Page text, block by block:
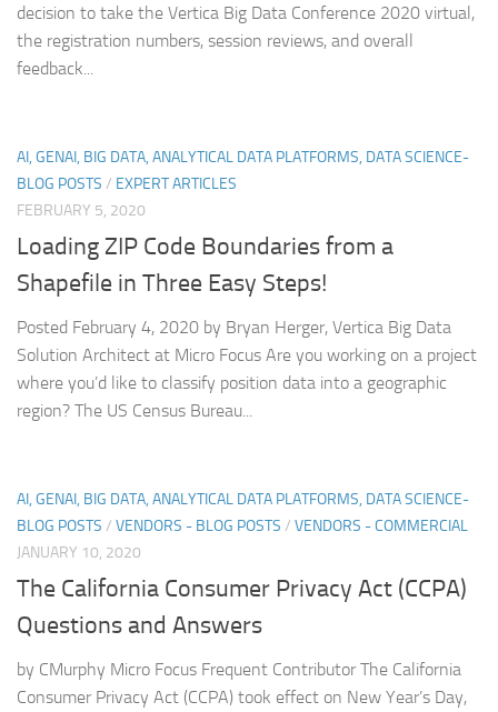
decision to take the Vertica Big Data Conference 2020 virtual,
the registration numbers, session reviews, and overall
feedback...
AI, GENAI, BIG DATA, ANALYTICAL DATA PLATFORMS, DATA SCIENCE-
BLOG POSTS / EXPERT ARTICLES
FEBRUARY 5, 2020
Loading ZIP Code Boundaries from a
Shapefile in Three Easy Steps!
Posted February 4, 2020 by Bryan Herger, Vertica Big Data
Solution Architect at Micro Focus Are you working on a project
where you’d like to classify position data into a geographic
region? The US Census Bureau...
AI, GENAI, BIG DATA, ANALYTICAL DATA PLATFORMS, DATA SCIENCE-
BLOG POSTS / VENDORS - BLOG POSTS / VENDORS - COMMERCIAL
JANUARY 10, 2020
The California Consumer Privacy Act (CCPA)
Questions and Answers
by CMurphy Micro Focus Frequent Contributor The California
Consumer Privacy Act (CCPA) took effect on New Year’s Day,